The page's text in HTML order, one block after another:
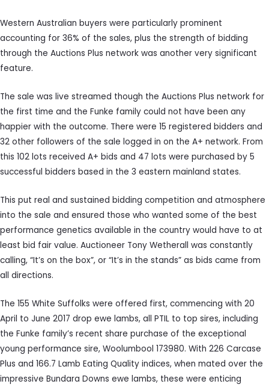
Western Australian buyers were particularly prominent
accounting for 36% of the sales, plus the strength of bidding
through the Auctions Plus network was another very significant
feature.
The sale was live streamed though the Auctions Plus network for
the first time and the Funke family could not have been any
happier with the outcome. There were 15 registered bidders and
32 other followers of the sale logged in on the A+ network. From
this 102 lots received A+ bids and 47 lots were purchased by 5
successful bidders based in the 3 eastern mainland states.
This put real and sustained bidding competition and atmosphere
into the sale and ensured those who wanted some of the best
performance genetics available in the country would have to at
least bid fair value. Auctioneer Tony Wetherall was constantly
calling, “It’s on the box”, or “It’s in the stands” as bids came from
all directions.
The 155 White Suffolks were offered first, commencing with 20
April to June 2017 drop ewe lambs, all PTIL to top sires, including
the Funke family’s recent share purchase of the exceptional
young performance sire, Woolumbool 173980. With 226 Carcase
Plus and 166.7 Lamb Eating Quality indices, when mated over the
impressive Bundara Downs ewe lambs, these were enticing